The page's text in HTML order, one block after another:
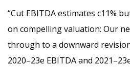
“Cut EBITDA estimates c11%
on compelling valuation: Our
through to a downward
2020–23e EBITDA and